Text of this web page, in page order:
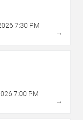
7:30 PM
→
7:00 PM
→